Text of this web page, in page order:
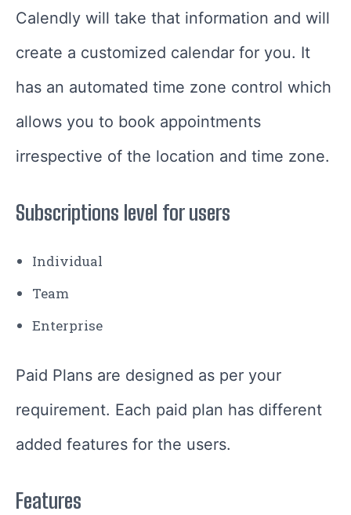
Calendly will take that information and will
create a customized calendar for you. It
has an automated time zone control which
allows you to book appointments
irrespective of the location and time zone.
Subscriptions level for users
Individual
Team
Enterprise
Paid Plans are designed as per your
requirement. Each paid plan has different
added features for the users.
Features